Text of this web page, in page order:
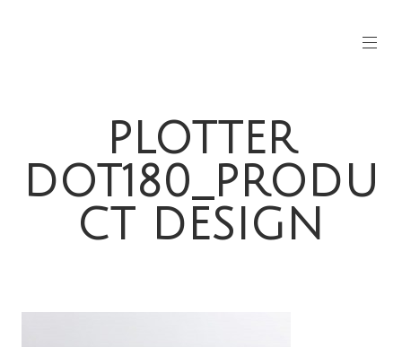
PLOTTER
DOT180_PRODU
CT DESIGN